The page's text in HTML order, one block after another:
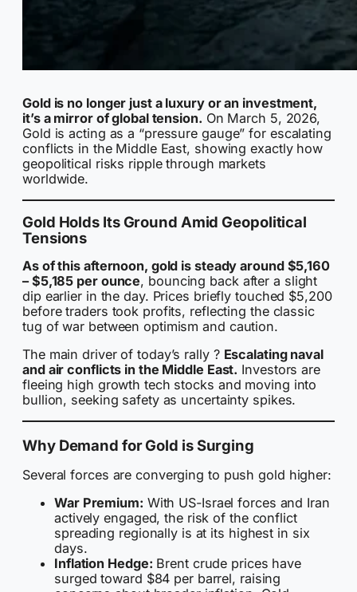
Gold is no longer just a luxury or an investment,
it’s a mirror of global tension. On March 5, 2026,
Gold is acting as a “pressure gauge” for escalating
conflicts in the Middle East, showing exactly how
geopolitical risks ripple through markets
worldwide.
Gold Holds Its Ground Amid Geopolitical
Tensions
As of this afternoon, gold is steady around $5,160
– $5,185 per ounce, bouncing back after a slight
dip earlier in the day. Prices briefly touched $5,200
before traders took profits, reflecting the classic
tug of war between optimism and caution.
The main driver of today’s rally ? Escalating naval
and air conflicts in the Middle East. Investors are
fleeing high growth tech stocks and moving into
bullion, seeking safety as uncertainty spikes.
Why Demand for Gold is Surging
Several forces are converging to push gold higher:
War Premium: With US-Israel forces and Iran
actively engaged, the risk of the conflict
spreading regionally is at its highest in six
days.
Inflation Hedge: Brent crude prices have
surged toward $84 per barrel, raising